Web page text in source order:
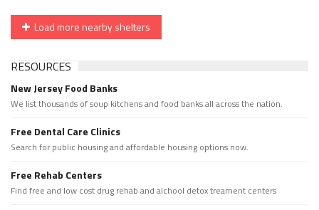
Load more nearby shelters
RESOURCES
New Jersey Food Banks
We list thousands of soup kitchens and food banks all across the nation.
Free Dental Care Clinics
Search for public housing and affordable housing options now.
Free Rehab Centers
Find free and low cost drug rehab and alchool detox treament centers